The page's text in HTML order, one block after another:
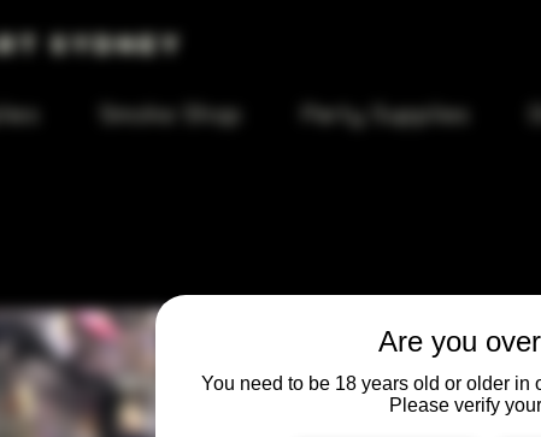
Are you
You need to be 18 years old or older in
Please verify
Sydney
Smoke Shop Party Supplies